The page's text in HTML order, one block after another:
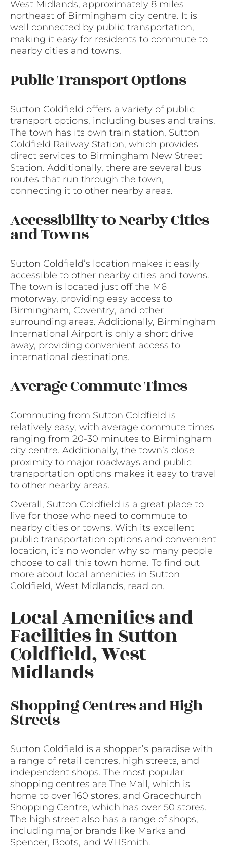
West Midlands, approximately 8 miles
northeast of Birmingham city centre. It is
well connected by public transportation,
making it easy for residents to commute to
nearby cities and towns.
Public Transport Options
Sutton Coldfield offers a variety of public
transport options, including buses and trains.
The town has its own train station, Sutton
Coldfield Railway Station, which provides
direct services to Birmingham New Street
Station. Additionally, there are several bus
routes that run through the town,
connecting it to other nearby areas.
Accessibility to Nearby Cities
and Towns
Sutton Coldfield’s location makes it easily
accessible to other nearby cities and towns.
The town is located just off the M6
motorway, providing easy access to
Birmingham, Coventry, and other
surrounding areas. Additionally, Birmingham
International Airport is only a short drive
away, providing convenient access to
international destinations.
Average Commute Times
Commuting from Sutton Coldfield is
relatively easy, with average commute times
ranging from 20-30 minutes to Birmingham
city centre. Additionally, the town’s close
proximity to major roadways and public
transportation options makes it easy to travel
to other nearby areas.
Overall, Sutton Coldfield is a great place to
live for those who need to commute to
nearby cities or towns. With its excellent
public transportation options and convenient
location, it’s no wonder why so many people
choose to call this town home. To find out
more about local amenities in Sutton
Coldfield, West Midlands, read on.
Local Amenities and
Facilities in Sutton
Coldfield, West
Midlands
Shopping Centres and High
Streets
Sutton Coldfield is a shopper’s paradise with
a range of retail centres, high streets, and
independent shops. The most popular
shopping centres are The Mall, which is
home to over 160 stores, and Gracechurch
Shopping Centre, which has over 50 stores.
The high street also has a range of shops,
including major brands like Marks and
Spencer, Boots, and WHSmith.